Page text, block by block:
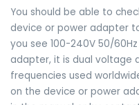
You should be able to
device or power adapter
you see 100-240V 50/
adapter, it is dual voltage
frequencies used
on the device or power